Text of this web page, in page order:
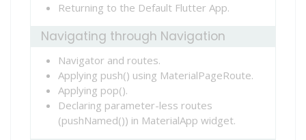
Returning to the Default Flutter App.
Navigating through Navigation
Navigator and routes.
Applying push() using MaterialPageRoute.
Applying pop().
Declaring parameter-less routes
(pushNamed()) in MaterialApp widget.